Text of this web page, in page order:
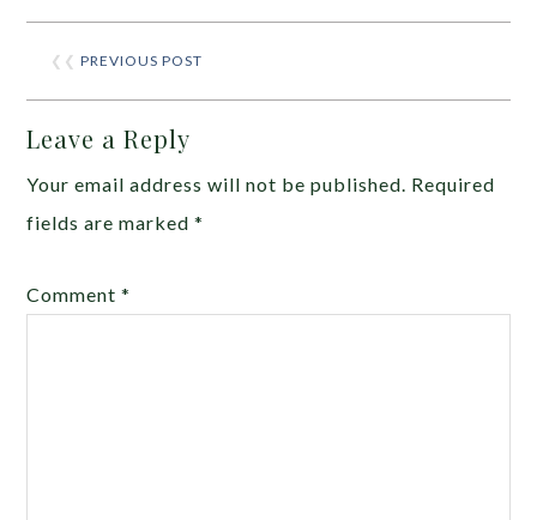
❮❮PREVIOUS POST
Leave a Reply
Your email address will not be published. Required
fields are marked*
Comment*